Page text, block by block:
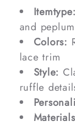
Itemtype:
and
Colors:
lace trim
Style:
ruffle